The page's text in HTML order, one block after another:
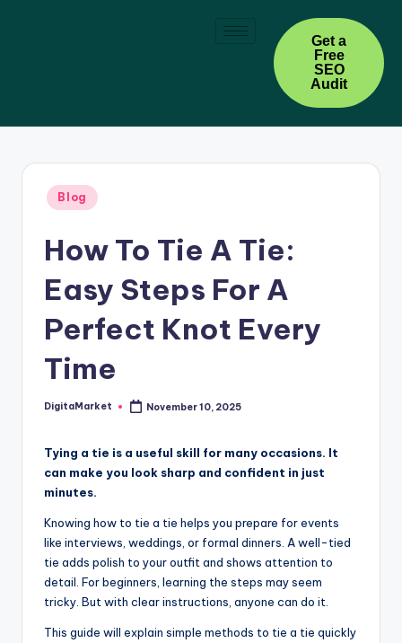
Get a
Free
SEO
Audit
Blog
How To Tie A Tie:
Easy Steps For A
Perfect Knot Every
Time
DigitaMarket November 10, 2025
Tying a tie is a useful skill for many occasions. It
can make you look sharp and confident in just
minutes.
Knowing how to tie a tie helps you prepare for events
like interviews, weddings, or formal dinners. A well-tied
tie adds polish to your outfit and shows attention to
detail. For beginners, learning the steps may seem
tricky. But with clear instructions, anyone can do it.
This guide will explain simple methods to tie a tie quickly